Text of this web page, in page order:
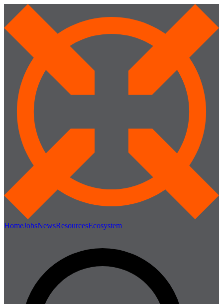
HomeJobsNewsResourcesEcosystem